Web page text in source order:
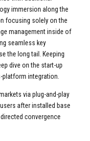
immersion along the
focusing solely on the
management inside of
seamless key
the long tail. Keeping
dive on the start-up
integration.
via plug-and-play
after installed base
convergence